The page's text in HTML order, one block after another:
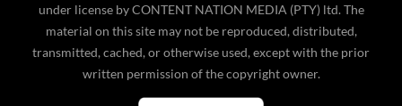
under license by CONTENT NATION MEDIA (PTY) ltd. The
material on this site may not be reproduced, distributed,
transmitted, cached, or otherwise used, except with the prior
written permission of the copyright owner.